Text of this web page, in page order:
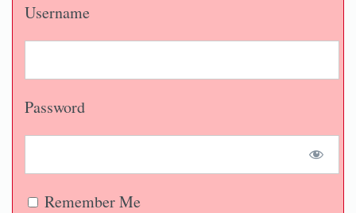
Username
Password
Remember Me